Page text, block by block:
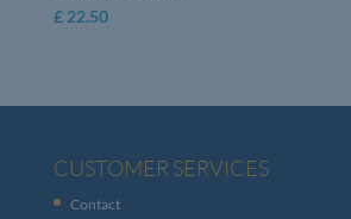
£22.50
CUSTOMER SERVICES
Contact